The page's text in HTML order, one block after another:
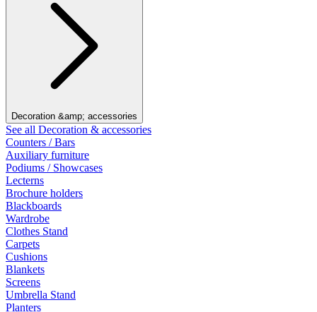
Decoration &amp; accessories
See all Decoration & accessories
Counters / Bars
Auxiliary furniture
Podiums / Showcases
Lecterns
Brochure holders
Blackboards
Wardrobe
Clothes Stand
Carpets
Cushions
Blankets
Screens
Umbrella Stand
Planters